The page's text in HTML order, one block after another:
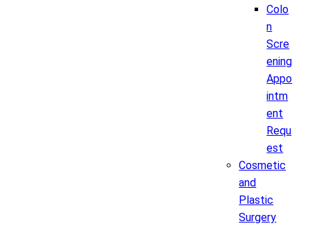
Colo
n
Scre
ening
Appo
intm
ent
Requ
est
Cosmetic
and
Plastic
Surgery